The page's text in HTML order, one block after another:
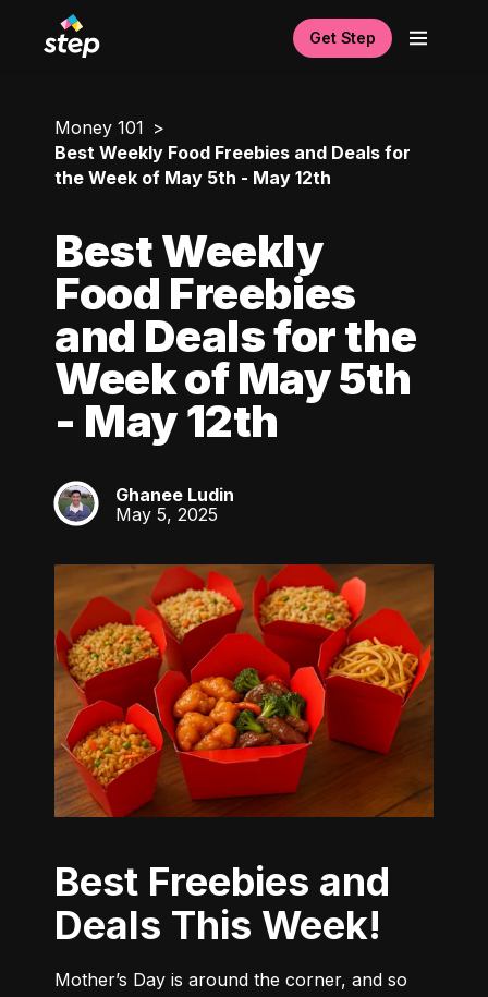
Get Step
Money 101
Best Weekly Food Freebies and Deals for
the Week of May 5th - May 12th
Best Weekly
Food Freebies
and Deals for the
Week of May 5th
- May 12th
GL
Ghanee Ludin
May 5, 2025
Best Freebies and
Deals This Week!
Mother’s Day is around the corner, and so